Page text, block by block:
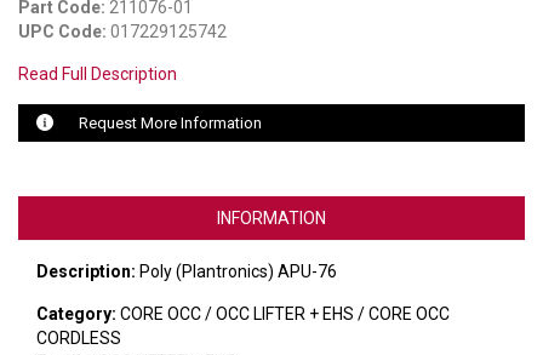
DISPLAYNOTE
POLY
STEM AUDIO
YEALINK
Part Code: 211076-01
UPC Code: 017229125742
Read Full Description
Request More Information
INFORMATION
Description: Poly (Plantronics) APU-76
Category: CORE OCC / OCC LIFTER + EHS / CORE OCC
CORDLESS